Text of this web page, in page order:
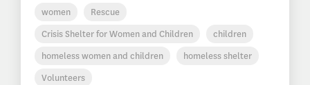
women
Rescue
Crisis Shelter for Women and Children
children
homeless women and children
homeless shelter
Volunteers